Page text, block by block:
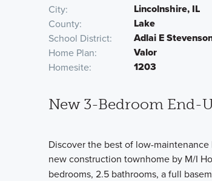
City Lincolnshire, IL
County Lake
School District Adlai E
Home Plan Valor
Homesite 1203
New 3-Bedroom End-
Discover the best of low-
new construction townhome by M/I
bedrooms, 2.5 bathrooms, a full